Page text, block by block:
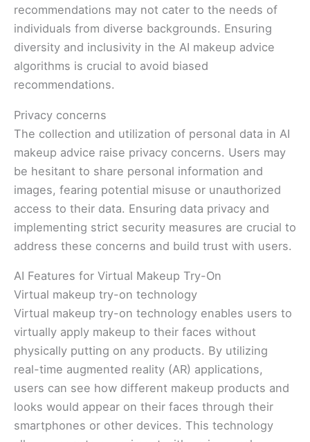
recommendations may not cater to the needs of
individuals from diverse backgrounds. Ensuring
diversity and inclusivity in the AI makeup advice
algorithms is crucial to avoid biased
recommendations.
Privacy concerns
The collection and utilization of personal data in AI
makeup advice raise privacy concerns. Users may
be hesitant to share personal information and
images, fearing potential misuse or unauthorized
access to their data. Ensuring data privacy and
implementing strict security measures are crucial to
address these concerns and build trust with users.
AI Features for Virtual Makeup Try-On
Virtual makeup try-on technology
Virtual makeup try-on technology enables users to
virtually apply makeup to their faces without
physically putting on any products. By utilizing
real-time augmented reality (AR) applications,
users can see how different makeup products and
looks would appear on their faces through their
smartphones or other devices. This technology